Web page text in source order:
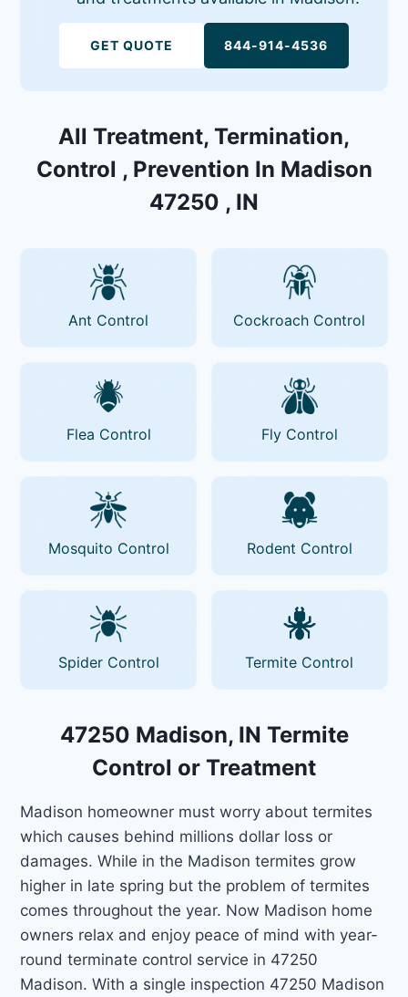
GET QUOTE 844-914-4536
All Treatment, Termination,
Control , Prevention In Madison
47250 , IN
Ant Control Cockroach Control
Flea Control Fly Control
Mosquito Control Rodent Control
Spider Control Termite Control
47250 Madison, IN Termite
Control or Treatment
Madison homeowner must worry about termites
which causes behind millions dollar loss or
damages. While in the Madison termites grow
higher in late spring but the problem of termites
comes throughout the year. Now Madison home
owners relax and enjoy peace of mind with year-
round terminate control service in 47250
Madison. With a single inspection 47250 Madison